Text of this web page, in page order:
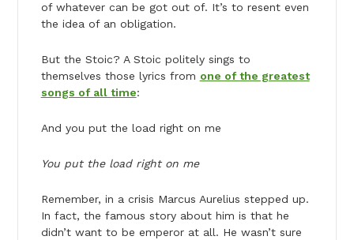
of whatever can be got out of. It’s to resent even
the idea of an obligation.
But the Stoic? A Stoic politely sings to
themselves those lyrics from one of the greatest
songs of all time:
And you put the load right on me
You put the load right on me
Remember, in a crisis Marcus Aurelius stepped up.
In fact, the famous story about him is that he
didn’t want to be emperor at all. He wasn’t sure